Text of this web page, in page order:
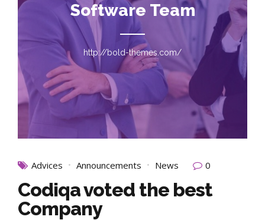
Software Team
http://bold-themes.com/
Advices Announcements News 0
Codiqa voted the best
Company